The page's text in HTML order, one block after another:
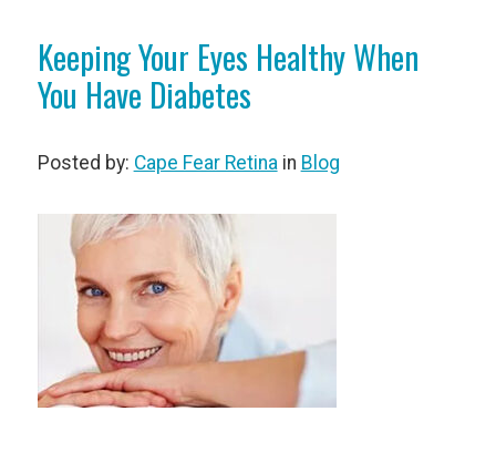
Keeping Your Eyes Healthy When
You Have Diabetes
Posted by: Cape Fear Retina in Blog